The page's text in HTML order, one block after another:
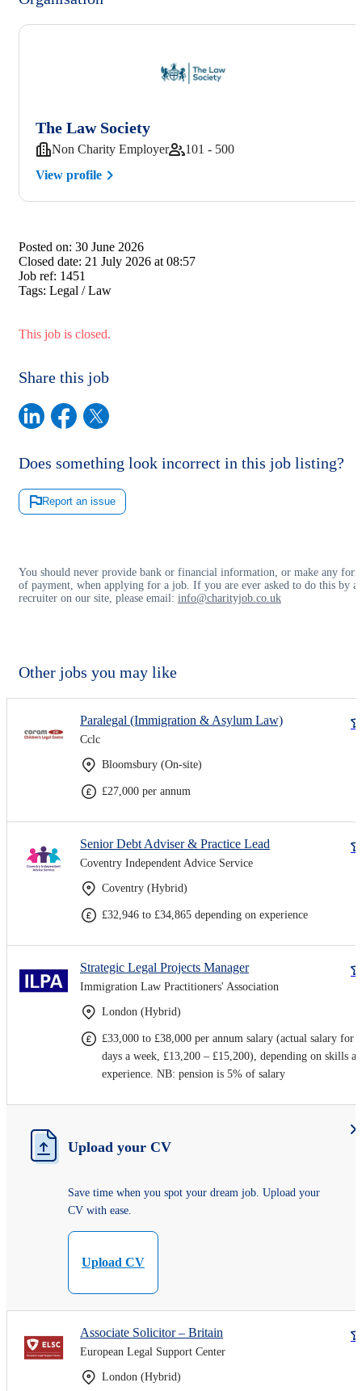
The Law Society
Non Charity Employer
101 - 500
View profile
Posted on: 30 June 2026
Closed date: 21 July 2026 at 08:57
Job ref: 1451
Tags: Legal / Law
This job is closed.
Share this job
Does something look incorrect in this job listing?
Report an issue
You should never provide bank or financial information, or make any
of payment, when applying for a job. If you are ever asked to do this by a
recruiter on our site, please email: info@charityjob.co.uk
Other jobs you may like
Paralegal (Immigration & Asylum Law)
Cclc
Bloomsbury (On-site)
£27,000 per annum
Senior Debt Adviser & Practice Lead
Coventry Independent Advice Service
Coventry (Hybrid)
£32,946 to £34,865 depending on experience
Strategic Legal Projects Manager
Immigration Law Practitioners' Association
London (Hybrid)
£33,000 to £38,000 per annum salary (actual salary for 2
days a week, £13,200 – £15,200), depending on skills
experience. NB: pension is 5% of salary
Upload your CV
Save time when you spot your dream job. Upload your
CV with ease.
Upload CV
Associate Solicitor – Britain
European Legal Support Center
London (Hybrid)